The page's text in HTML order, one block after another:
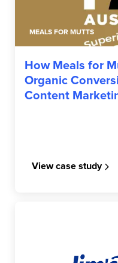
MEALS FOR MUTTS
How Meals for
Organic
Content
View case study